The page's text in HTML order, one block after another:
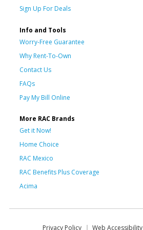
Sign Up For Deals
Info and Tools
Worry-Free Guarantee
Why Rent-To-Own
Contact Us
FAQs
Pay My Bill Online
More RAC Brands
Get it Now!
Home Choice
RAC Mexico
RAC Benefits Plus Coverage
Acima
Privacy Policy Web Accessibility